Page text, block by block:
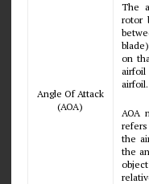
Angle Of Attack
(AOA)
The
rotor
on
airfoil.
AOA
the
the